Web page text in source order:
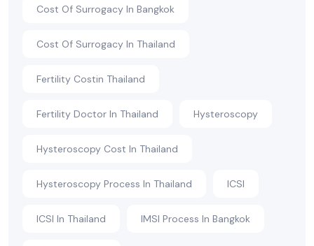
Cost Of Surrogacy In Bangkok
Cost Of Surrogacy In Thailand
Fertility Costin Thailand
Fertility Doctor In Thailand Hysteroscopy
Hysteroscopy Cost In Thailand
Hysteroscopy Process In Thailand ICSI
ICSI In Thailand IMSI Process In Bangkok